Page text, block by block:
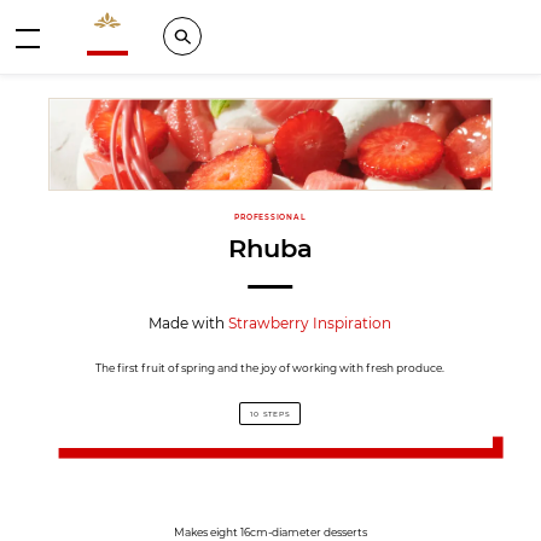
Valrhona - Imaginons le meilleur du chocolat
Search
PROFESSIONAL
Rhuba
Made withStrawberry Inspiration
The first fruit of spring and the joy of working with fresh produce.
10 STEPS
Makes eight 16cm-diameter desserts